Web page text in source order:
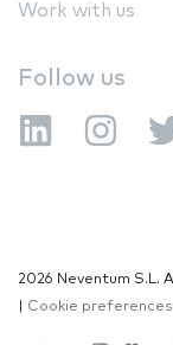
Work with us
Follow us
2026 Neventum S.L.
Cookie preferences